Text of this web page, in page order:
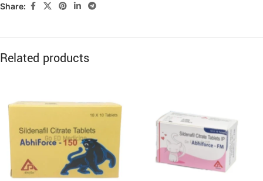
Share:
Related products